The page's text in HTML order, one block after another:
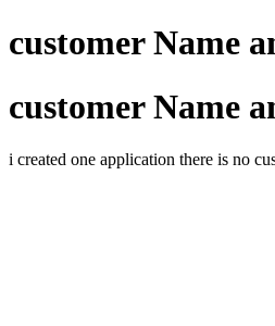
customer Name
customer Name
i created one application there is no